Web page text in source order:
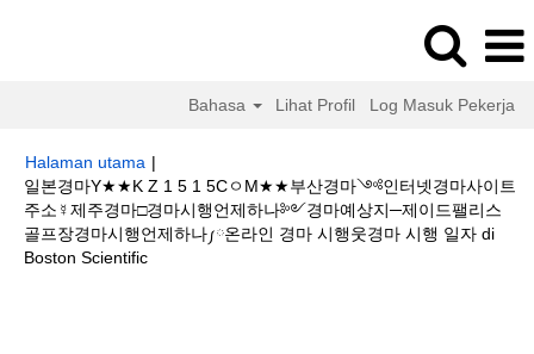
Bahasa Lihat Profil Log Masuk Pekerja
Halaman utama |
일본경마Y★★K Z 1 5 1 5CㅇM★★부산경마༺인터넷경마사이트
주소☿제주경마□경마시행언제하나༻경마예상지─제이드팰리스
골프장경마시행언제하나༿온라인 경마 시행웃경마 시행 일자 di
Boston Scientific(halaman